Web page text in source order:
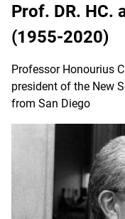
Prof. DR. HC.
(1955-2020)
Professor Honourius
president of the New
from San Diego